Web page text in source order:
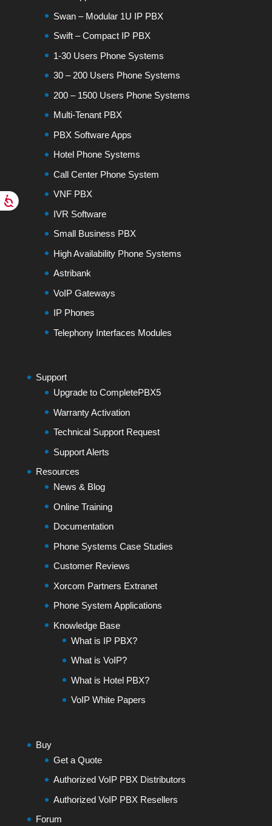
Swan – Modular 1U IP PBX
Swift – Compact IP PBX
1-30 Users Phone Systems
30 – 200 Users Phone Systems
200 – 1500 Users Phone Systems
Multi-Tenant PBX
PBX Software Apps
Hotel Phone Systems
Call Center Phone System
VNF PBX
IVR Software
Small Business PBX
High Availability Phone Systems
Astribank
VoIP Gateways
IP Phones
Telephony Interfaces Modules
Support
Upgrade to CompletePBX5
Warranty Activation
Technical Support Request
Support Alerts
Resources
News & Blog
Online Training
Documentation
Phone Systems Case Studies
Customer Reviews
Xorcom Partners Extranet
Phone System Applications
Knowledge Base
What is IP PBX?
What is VoIP?
What is Hotel PBX?
VoIP White Papers
Buy
Get a Quote
Authorized VoIP PBX Distributors
Authorized VoIP PBX Resellers
Forum